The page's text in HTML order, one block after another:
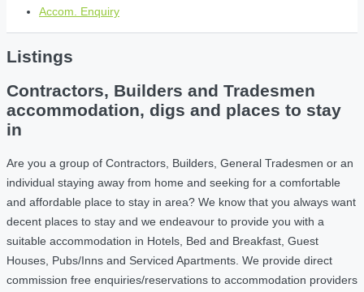
Accom. Enquiry
Listings
Contractors, Builders and Tradesmen
accommodation, digs and places to stay
in
Are you a group of Contractors, Builders, General Tradesmen or an
individual staying away from home and seeking for a comfortable
and affordable place to stay in area? We know that you always want
decent places to stay and we endeavour to provide you with a
suitable accommodation in Hotels, Bed and Breakfast, Guest
Houses, Pubs/Inns and Serviced Apartments. We provide direct
commission free enquiries/reservations to accommodation providers